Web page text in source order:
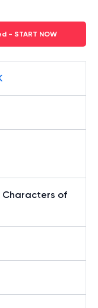
- START NOW
Characters of